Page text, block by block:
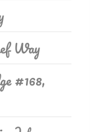
Way
#168,